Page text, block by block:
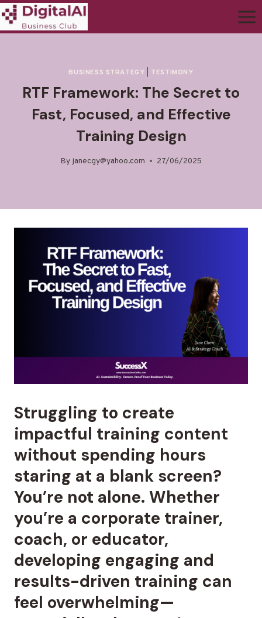
BUSINESS STRATEGY TESTIMONY
RTF Framework: The Secret to
Fast, Focused, and Effective
Training Design
By janecgy@yahoo.com 27/06/2025
Struggling to create
impactful training content
without spending hours
staring at a blank screen?
You’re not alone. Whether
you’re a corporate trainer,
coach, or educator,
developing engaging and
results-driven training can
feel overwhelming—